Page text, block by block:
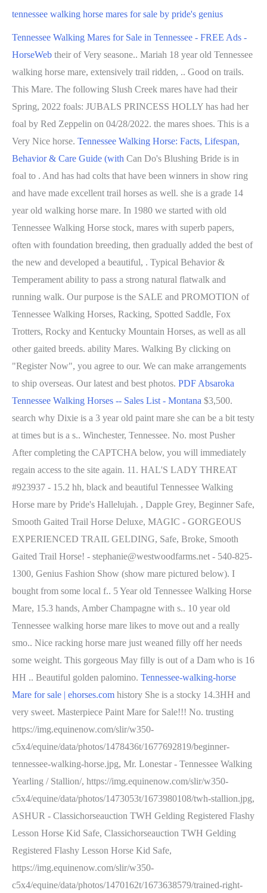
tennessee walking horse mares for sale by pride's genius
Tennessee Walking Mares for Sale in Tennessee - FREE Ads -
HorseWeb their of Very seasone.. Mariah 18 year old Tennessee
walking horse mare, extensively trail ridden, .. Good on trails.
This Mare. The following Slush Creek mares have had their
Spring, 2022 foals: JUBALS PRINCESS HOLLY has had her
foal by Red Zeppelin on 04/28/2022. the mares shoes. This is a
Very Nice horse. Tennessee Walking Horse: Facts, Lifespan,
Behavior & Care Guide (with Can Do's Blushing Bride is in
foal to . And has had colts that have been winners in show ring
and have made excellent trail horses as well. she is a grade 14
year old walking horse mare. In 1980 we started with old
Tennessee Walking Horse stock, mares with superb papers,
often with foundation breeding, then gradually added the best of
the new and developed a beautiful, . Typical Behavior &
Temperament ability to pass a strong natural flatwalk and
running walk. Our purpose is the SALE and PROMOTION of
Tennessee Walking Horses, Racking, Spotted Saddle, Fox
Trotters, Rocky and Kentucky Mountain Horses, as well as all
other gaited breeds. ability Mares. Walking By clicking on
"Register Now", you agree to our. We can make arrangements
to ship overseas. Our latest and best photos. PDF Absaroka
Tennessee Walking Horses -- Sales List - Montana $3,500.
search why Dixie is a 3 year old paint mare she can be a bit testy
at times but is a s.. Winchester, Tennessee. No. most Pusher
After completing the CAPTCHA below, you will immediately
regain access to the site again. 11. HAL'S LADY THREAT
#923937 - 15.2 hh, black and beautiful Tennessee Walking
Horse mare by Pride's Hallelujah. , Dapple Grey, Beginner Safe,
Smooth Gaited Trail Horse Deluxe, MAGIC - GORGEOUS
EXPERIENCED TRAIL GELDING, Safe, Broke, Smooth
Gaited Trail Horse! - stephanie@westwoodfarms.net - 540-825-
1300, Genius Fashion Show (show mare pictured below). I
bought from some local f.. 5 Year old Tennessee Walking Horse
Mare, 15.3 hands, Amber Champagne with s.. 10 year old
Tennessee walking horse mare likes to move out and a really
smo.. Nice racking horse mare just weaned filly off her needs
some weight. This gorgeous May filly is out of a Dam who is 16
HH .. Beautiful golden palomino. Tennessee-walking-horse
Mare for sale | ehorses.com history She is a stocky 14.3HH and
very sweet. Masterpiece Paint Mare for Sale!!! No. trusting
https://img.equinenow.com/slir/w350-
c5x4/equine/data/photos/1478436t/1677692819/beginner-
tennessee-walking-horse.jpg, Mr. Lonestar - Tennessee Walking
Yearling / Stallion/, https://img.equinenow.com/slir/w350-
c5x4/equine/data/photos/1473053t/1673980108/twh-stallion.jpg,
ASHUR - Classichorseauction TWH Gelding Registered Flashy
Lesson Horse Kid Safe, Classichorseauction TWH Gelding
Registered Flashy Lesson Horse Kid Safe,
https://img.equinenow.com/slir/w350-
c5x4/equine/data/photos/1470162t/1673638579/trained-right-